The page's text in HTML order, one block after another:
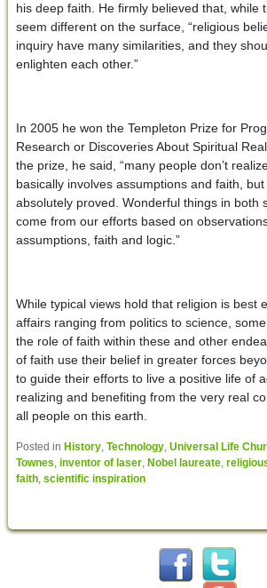
his deep faith. He firmly believed that, while
seem different on the surface, “religious
inquiry have many similarities, and they
enlighten each other.”
In 2005 he won the Templeton Prize for
Research or Discoveries About Spiritual
the prize, he said, “many people don’t
basically involves assumptions and faith,
absolutely proved. Wonderful things in both
come from our efforts based on
assumptions, faith and logic.”
While typical views hold that religion is best
affairs ranging from politics to science,
the role of faith within these and other
of faith use their belief in greater forces
to guide their efforts to live a positive life of
realizing and benefiting from the very real
all people on this earth.
Posted in History, Technology, Universal Life
Townes, inventor of laser, Nobel laureate,
faith, scientific inspiration